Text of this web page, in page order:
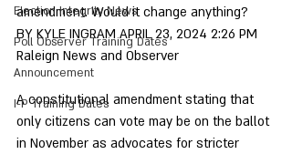
Election Integrity News
Poll Observer Training Dates
Announcement
I-P Training Dates
amendment. Would it change anything?
BY KYLE INGRAM APRIL 23, 2024 2:26 PM
Raleign News and Observer
A constitutional amendment stating that
only citizens can vote may be on the ballot
in November as advocates for stricter